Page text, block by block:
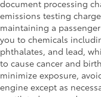
document processing
emissions testing
maintaining a
you to chemicals
phthalates, and lead,
to cause cancer and
minimize exposure,
engine except as